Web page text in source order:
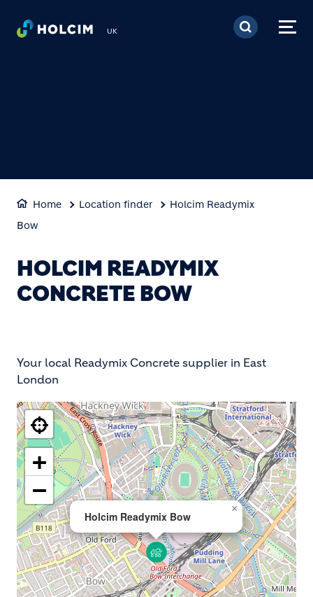
Skip to main content
UK
Home Location finder
Holcim Readymix
Bow
HOLCIM READYMIX
CONCRETE BOW
Your local Readymix Concrete supplier in East
London
Holcim Readymix Bow
×
+
−